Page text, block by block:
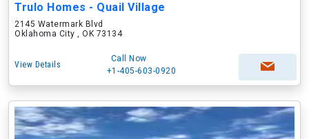
Trulo Homes - Quail Village
2145 Watermark Blvd
Oklahoma City , OK 73134
View Details
Call Now
+1-405-603-0920